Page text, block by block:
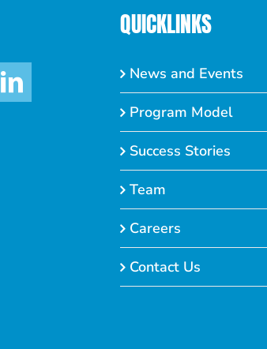
QUICKLINKS
News and Events
Program Model
Success Stories
Team
Careers
Contact Us